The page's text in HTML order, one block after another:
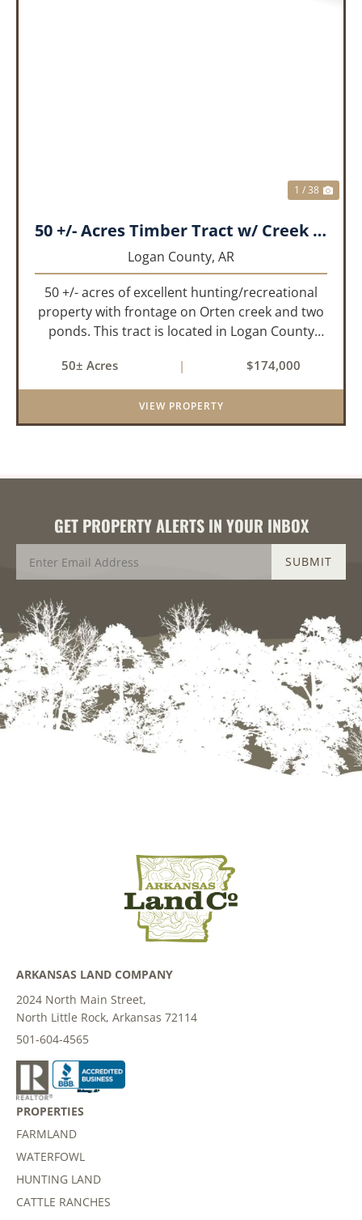
1 / 38
50 +/- Acres Timber Tract w/ Creek Frontage & 2 Ponds
Logan County, AR
50 +/- acres of excellent hunting/recreational
property with frontage on Orten creek and two
ponds. This tract is located in Logan County
cedar glades and mixed hardwoods that will
provide great hunting as ...
50± Acres | $174,000
VIEW PROPERTY
GET PROPERTY ALERTS IN YOUR INBOX
ARKANSAS LAND COMPANY
2024 North Main Street,
North Little Rock, Arkansas 72114
501-604-4565
PROPERTIES
FARMLAND
WATERFOWL
HUNTING LAND
CATTLE RANCHES